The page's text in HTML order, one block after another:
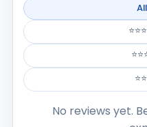
No reviews yet.